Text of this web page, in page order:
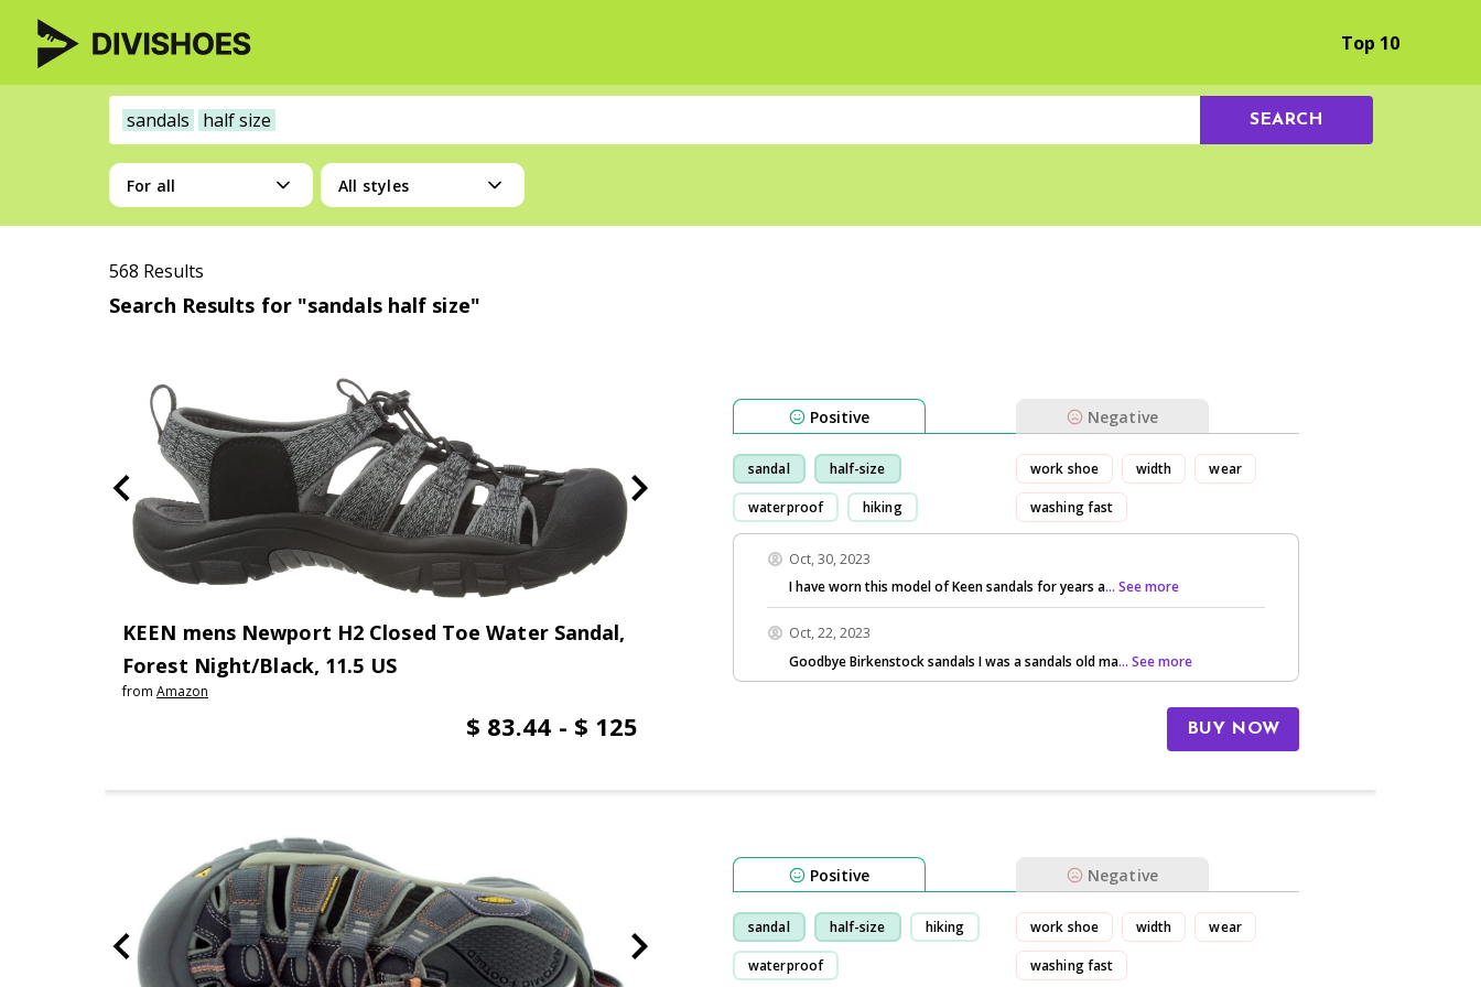
Top 10
sandals half size SEARCH
For all All styles
568 Results
Search Results for "sandals half size"
KEEN mens Newport H2 Closed Toe Water Sandal,
Forest Night/Black, 11.5 US
from Amazon
$ 83.44 - $ 125
Positive Negative
sandal half-size
waterproof hiking
work shoe width wear
washing fast
Oct, 30, 2023
I have worn this model of Keen sandals for years a... See more
Oct, 22, 2023
Goodbye Birkenstock sandals I was a sandals old ma... See more
BUY NOW
Positive Negative
sandal half-size hiking
waterproof
work shoe width wear
washing fast